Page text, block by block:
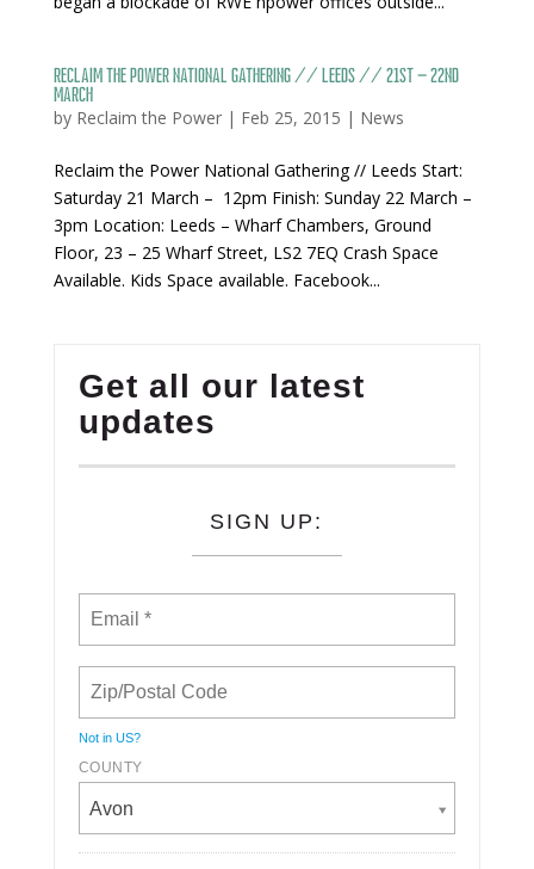
Reclaim the Power National Gathering // Leeds // 21st – 22nd
March
by Reclaim the Power| Feb 25, 2015 | News
Reclaim the Power National Gathering // Leeds Start:
Saturday 21 March – 12pm Finish: Sunday 22 March –
3pm Location: Leeds – Wharf Chambers, Ground
Floor, 23 – 25 Wharf Street, LS2 7EQ Crash Space
Available. Kids Space available. Facebook...
Get all our latest
updates
SIGN UP:
Not in US?
COUNTY
Avon